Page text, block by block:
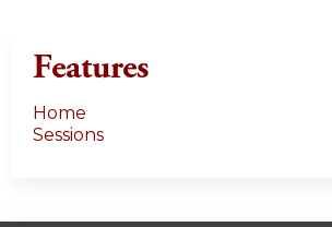
Features
Home
Sessions